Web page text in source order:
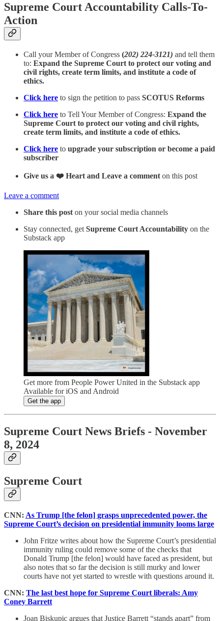
Supreme Court Accountability Calls-To-
Action
Call your Member of Congress (202) 224-3121) and tell them
to: Expand the Supreme Court to protect our voting and
civil rights, create term limits, and institute a code of
ethics.
Click here to sign the petition to pass SCOTUS Reforms
Click here to Tell Your Member of Congress: Expand the
Supreme Court to protect our voting and civil rights,
create term limits, and institute a code of ethics.
Click here to upgrade your subscription or become a paid
subscriber
Give us a ❤️ Heart and Leave a comment on this post
Leave a comment
Share this post on your social media channels
Stay connected, get Supreme Court Accountability on the
Substack app
Get more from People Power United in the Substack app
Available for iOS and Android
Get the app
Supreme Court News Briefs - November
8, 2024
Supreme Court
CNN: As Trump [the felon] grasps unprecedented power, the
Supreme Court’s decision on presidential immunity looms large
John Fritze writes about how the Supreme Court’s presidential
immunity ruling could remove some of the checks that
Donald Trump [the felon] would have faced as president, but
also notes that so far the decision is still murky and lower
courts have not yet started to wrestle with questions around it.
CNN: The last best hope for Supreme Court liberals: Amy
Coney Barrett
Joan Biskupic argues that Justice Barrett “stands apart” from